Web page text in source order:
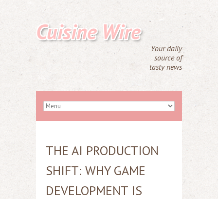
Cuisine Wire
Your daily
source of
tasty news
THE AI PRODUCTION
SHIFT: WHY GAME
DEVELOPMENT IS